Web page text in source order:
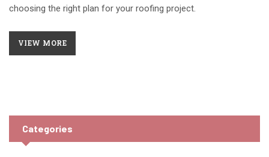
choosing the right plan for your roofing project.
VIEW MORE
Categories